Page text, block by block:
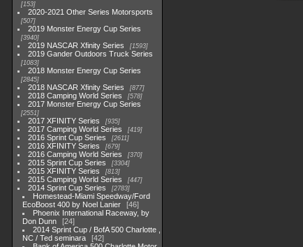
153
2020-2021 Other Series Motorsports
507
2019 Monster Energy Cup Series
3940
2019 NASCAR Xfinity Series 1593
2019 Gander Outdoors Truck Series
1083
2018 Monster Energy Cup Series
2845
2018 NASCAR Xfinity Series 877
2018 Camping World Series 578
2017 Monster Energy Cup Series
2551
2017 XFINITY Series 935
2017 Camping World Series 419
2016 Sprint Cup Series 2611
2016 XFINITY Series 679
2016 Camping World Series 370
2015 Sprint Cup Series 3304
2015 XFINITY Series 813
2015 Camping World Series 447
2014 Sprint Cup Series 2783
Homestead-Miami Speedway/Ford
EcoBoost 400 by Noel Lanier
46
Phoenix International Raceway, by
Don Dunn
24
2014 Sprint Cup / BofA 500 Charlotte ,
NC / Ted seminara
42